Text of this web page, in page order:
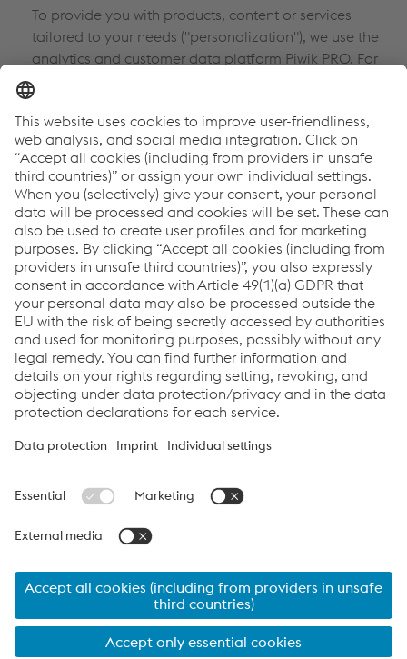
To provide you with products, content or services
tailored to your needs ("personalization"), we use the
analytics and customer data platform Piwik PRO. For
more information, please see our
cookie banner.
I confirm that I am a business/commercial customer
and not a private individual/end customer. *
I consent to receiving information and
offers regarding products and events for promotional
purposes from the voestalpine Steel Division via
newsletter. I can withdraw my consent at any time by
sending an email
toDatenschutz.Stahl@voestalpine.com . Further details
on how my data is processed can be found in thedata
privacy policy.
Contact
Imprint